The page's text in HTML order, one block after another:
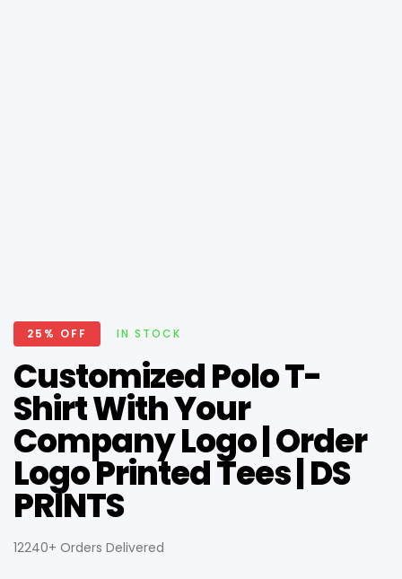
25% OFF IN STOCK
Customized Polo T-
Shirt With Your
Company Logo | Order
Logo Printed Tees | DS
PRINTS
12240+ Orders Delivered